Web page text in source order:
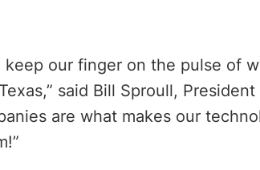
keep our finger on the pulse of
said Bill Sproull,
are what makes our